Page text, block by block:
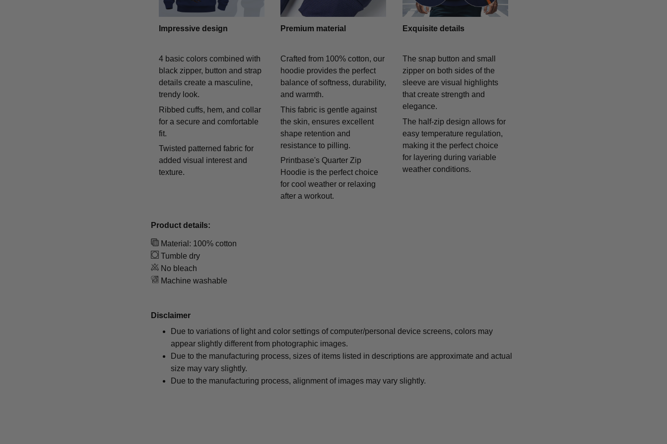
Impressive design
4 basic colors combined with
black zipper, button and strap
details create a masculine,
trendy look.
Ribbed cuffs, hem, and collar
for a secure and comfortable
fit.
Twisted patterned fabric for
added visual interest and
texture.
Premium material
Crafted from 100% cotton, our
hoodie provides the perfect
balance of softness, durability,
and warmth.
This fabric is gentle against
the skin, ensures excellent
shape retention and
resistance to pilling.
Printbase's Quarter Zip
Hoodie is the perfect choice
for cool weather or relaxing
after a workout.
Exquisite details
The snap button and small
zipper on both sides of the
sleeve are visual highlights
that create strength and
elegance.
The half-zip design allows for
easy temperature regulation,
making it the perfect choice
for layering during variable
weather conditions.
Product details:
Material: 100% cotton
Tumble dry
No bleach
Machine washable
Disclaimer
Due to variations of light and color settings of computer/personal device screens, colors may
appear slightly different from photographic images.
Due to the manufacturing process, sizes of items listed in descriptions are approximate and actual
size may vary slightly.
Due to the manufacturing process, alignment of images may vary slightly.